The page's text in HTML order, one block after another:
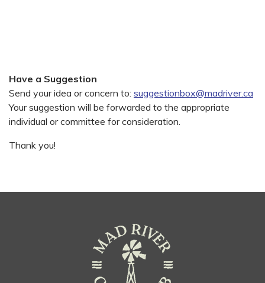
Have a Suggestion
Send your idea or concern to: suggestionbox@madriver.ca
Your suggestion will be forwarded to the appropriate
individual or committee for consideration.
Thank you!